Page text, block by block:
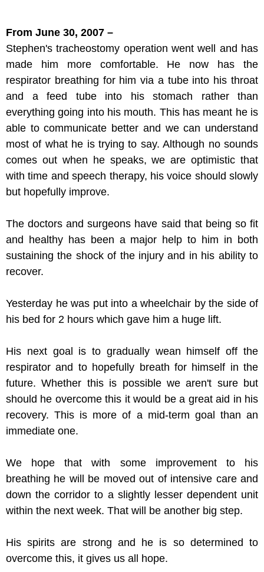
From June 30, 2007 –
Stephen's tracheostomy operation went well and has
made him more comfortable. He now has the
respirator breathing for him via a tube into his throat
and a feed tube into his stomach rather than
everything going into his mouth. This has meant he is
able to communicate better and we can understand
most of what he is trying to say. Although no sounds
comes out when he speaks, we are optimistic that
with time and speech therapy, his voice should slowly
but hopefully improve.
The doctors and surgeons have said that being so fit
and healthy has been a major help to him in both
sustaining the shock of the injury and in his ability to
recover.
Yesterday he was put into a wheelchair by the side of
his bed for 2 hours which gave him a huge lift.
His next goal is to gradually wean himself off the
respirator and to hopefully breath for himself in the
future. Whether this is possible we aren't sure but
should he overcome this it would be a great aid in his
recovery. This is more of a mid-term goal than an
immediate one.
We hope that with some improvement to his
breathing he will be moved out of intensive care and
down the corridor to a slightly lesser dependent unit
within the next week. That will be another big step.
His spirits are strong and he is so determined to
overcome this, it gives us all hope.